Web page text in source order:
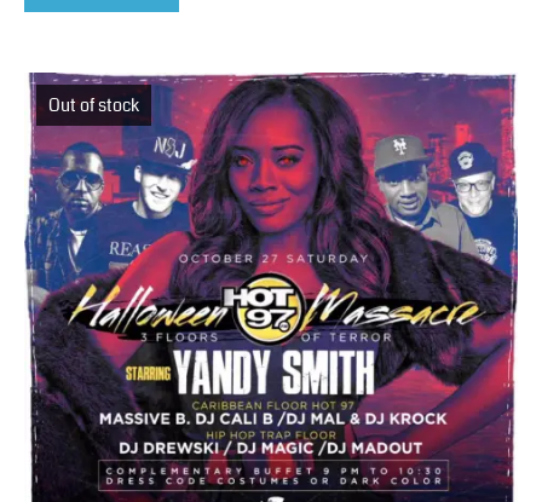
Out of stock